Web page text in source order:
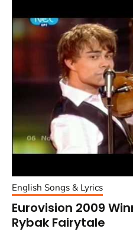
English Songs & Lyrics
Eurovision 2009
Rybak Fairytale